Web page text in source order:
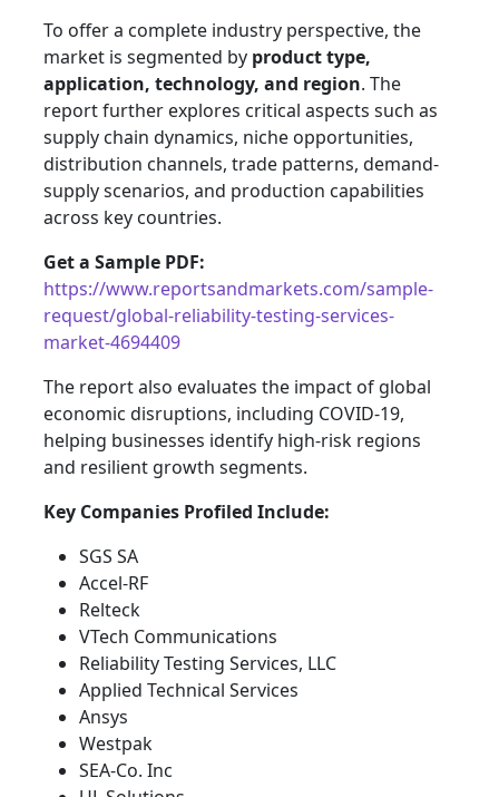
To offer a complete industry perspective, the
market is segmented by product type,
application, technology, and region. The
report further explores critical aspects such as
supply chain dynamics, niche opportunities,
distribution channels, trade patterns, demand-
supply scenarios, and production capabilities
across key countries.
Get a Sample PDF:
https://www.reportsandmarkets.com/sample-
request/global-reliability-testing-services-
market-4694409
The report also evaluates the impact of global
economic disruptions, including COVID-19,
helping businesses identify high-risk regions
and resilient growth segments.
Key Companies Profiled Include:
SGS SA
Accel-RF
Relteck
VTech Communications
Reliability Testing Services, LLC
Applied Technical Services
Ansys
Westpak
SEA-Co. Inc